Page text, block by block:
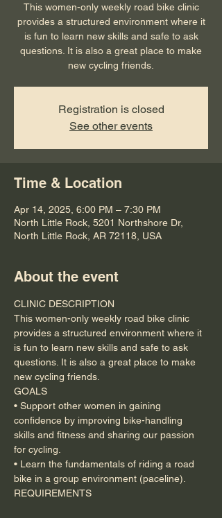
This women-only weekly road bike clinic
provides a structured environment where it
is fun to learn new skills and safe to ask
questions. It is also a great place to make
new cycling friends.
Registration is closed
See other events
Time & Location
Apr 14, 2025, 6:00 PM – 7:30 PM
North Little Rock, 5201 Northshore Dr,
North Little Rock, AR 72118, USA
About the event
CLINIC DESCRIPTION
This women-only weekly road bike clinic
provides a structured environment where it
is fun to learn new skills and safe to ask
questions. It is also a great place to make
new cycling friends.
GOALS
• Support other women in gaining
confidence by improving bike-handling
skills and fitness and sharing our passion
for cycling.
• Learn the fundamentals of riding a road
bike in a group environment (paceline).
REQUIREMENTS